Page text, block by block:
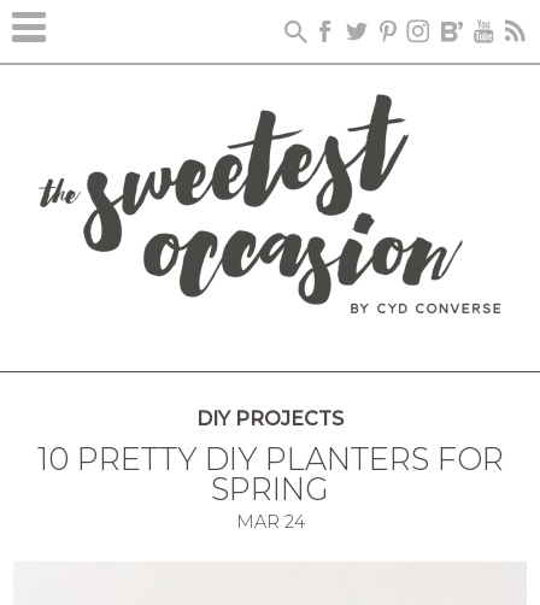
DIY PROJECTS
10 PRETTY DIY PLANTERS FOR
SPRING
MAR 24